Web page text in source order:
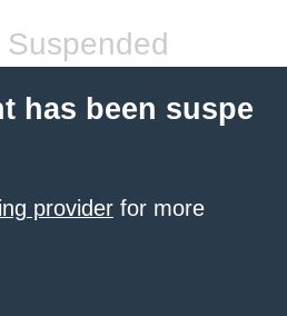
has been suspe
provider for more